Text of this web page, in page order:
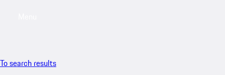
To search results